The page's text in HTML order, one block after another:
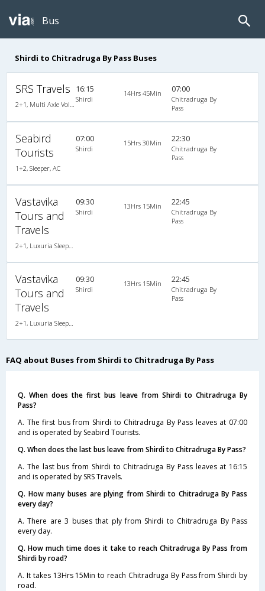
Bus
Shirdi to Chitradruga By Pass Buses
SRS Travels 16:15
Shirdi
14Hrs 45Min 07:00
Chitradruga By
Pass
Seabird
Tourists
1+2, Sleeper, AC
07:00
Shirdi
15Hrs 30Min 22:30
Chitradruga By
Pass
Vastavika
Tours and
Travels
09:30
Shirdi
13Hrs 15Min 22:45
Chitradruga By
Pass
Vastavika
Tours and
Travels
09:30
Shirdi
13Hrs 15Min 22:45
Chitradruga By
Pass
FAQ about Buses from Shirdi to Chitradruga By Pass
Q. When does the first bus leave from Shirdi to Chitradruga By
Pass?
A. The first bus from Shirdi to Chitradruga By Pass leaves at 07:00
and is operated by Seabird Tourists.
Q. When does the last bus leave from Shirdi to Chitradruga By Pass?
A. The last bus from Shirdi to Chitradruga By Pass leaves at 16:15
and is operated by SRS Travels.
Q. How many buses are plying from Shirdi to Chitradruga By Pass
every day?
A. There are 3 buses that ply from Shirdi to Chitradruga By Pass
every day.
Q. How much time does it take to reach Chitradruga By Pass from
Shirdi by road?
A. It takes 13Hrs 15Min to reach Chitradruga By Pass from Shirdi by
road.